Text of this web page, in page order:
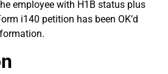
employee with H1B status plus
i140 petition has been OK’d